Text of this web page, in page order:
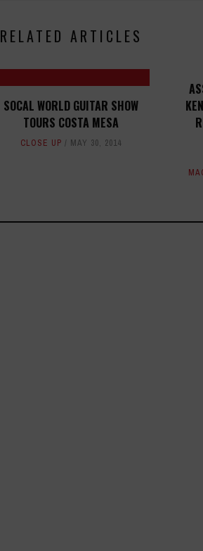
RELATED ARTICLES
SOCAL WORLD GUITAR SHOW
TOURS COSTA MESA
CLOSE UP MAY 30, 2014